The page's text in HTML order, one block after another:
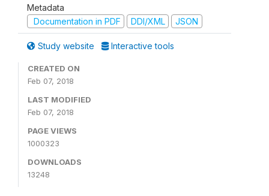
Metadata
Documentation in PDF
DDI/XML JSON
Study website Interactive tools
CREATED ON
Feb 07, 2018
LAST MODIFIED
Feb 07, 2018
PAGE VIEWS
1000323
DOWNLOADS
13248